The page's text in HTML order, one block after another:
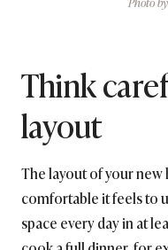
Think
layout
The layout of your
comfortable it feels to
space every day in at